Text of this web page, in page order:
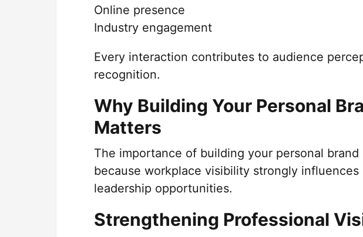
Online presence
Industry engagement
Every interaction contributes to audience
recognition.
Why Building Your Personal
Matters
The importance of building your personal
because workplace visibility strongly
leadership opportunities.
Strengthening Professional